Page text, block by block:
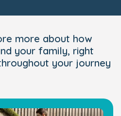
more about how
your family, right
your journey